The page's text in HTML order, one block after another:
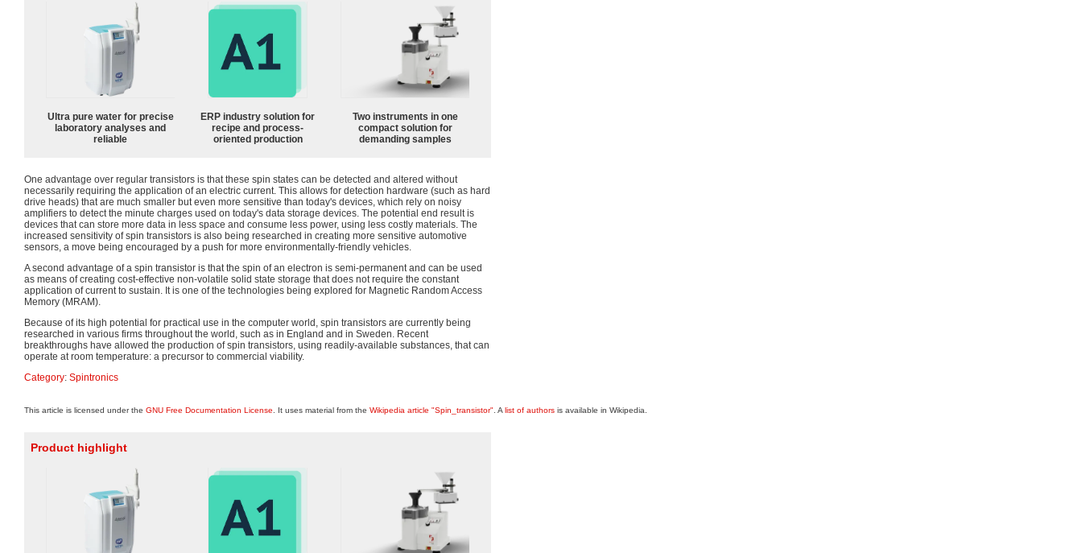
Ultra pure water for precise
laboratory analyses and
reliable
ERP industry solution for
recipe and process-
oriented production
Two instruments in one
compact solution for
demanding samples
One advantage over regular transistors is that these spin states can be detected and altered without
necessarily requiring the application of an electric current. This allows for detection hardware (such as hard
drive heads) that are much smaller but even more sensitive than today's devices, which rely on noisy
amplifiers to detect the minute charges used on today's data storage devices. The potential end result is
devices that can store more data in less space and consume less power, using less costly materials. The
increased sensitivity of spin transistors is also being researched in creating more sensitive automotive
sensors, a move being encouraged by a push for more environmentally-friendly vehicles.
A second advantage of a spin transistor is that the spin of an electron is semi-permanent and can be used
as means of creating cost-effective non-volatile solid state storage that does not require the constant
application of current to sustain. It is one of the technologies being explored for Magnetic Random Access
Memory (MRAM).
Because of its high potential for practical use in the computer world, spin transistors are currently being
researched in various firms throughout the world, such as in England and in Sweden. Recent
breakthroughs have allowed the production of spin transistors, using readily-available substances, that can
operate at room temperature: a precursor to commercial viability.
Category: Spintronics
This article is licensed under the GNU Free Documentation License . It uses material from the Wikipedia article "Spin_transistor" . A list of authors is available in Wikipedia.
Product highlight